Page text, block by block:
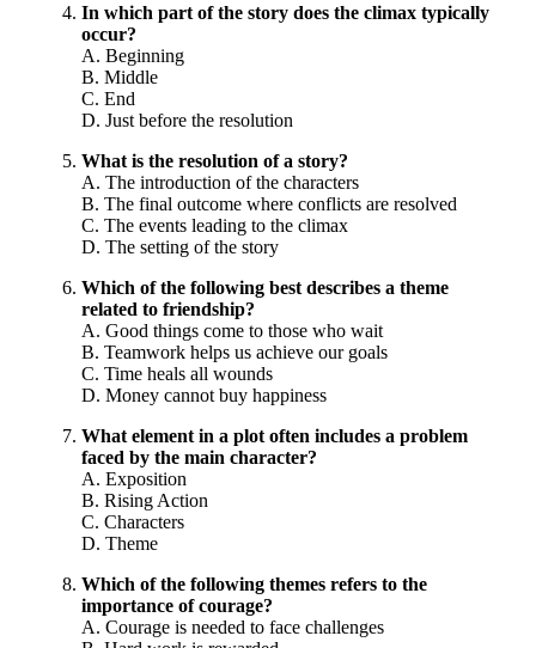
In which part of the story does the climax typically
occur?
A. Beginning
B. Middle
C. End
D. Just before the resolution
What is the resolution of a story?
A. The introduction of the characters
B. The final outcome where conflicts are resolved
C. The events leading to the climax
D. The setting of the story
Which of the following best describes a theme
related to friendship?
A. Good things come to those who wait
B. Teamwork helps us achieve our goals
C. Time heals all wounds
D. Money cannot buy happiness
What element in a plot often includes a problem
faced by the main character?
A. Exposition
B. Rising Action
C. Characters
D. Theme
Which of the following themes refers to the
importance of courage?
A. Courage is needed to face challenges